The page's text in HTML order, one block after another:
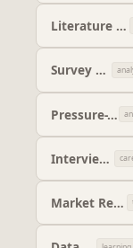
Literature Review Structure
Survey Designer
Pressure-Test a Decision
Interview Preparation System
Market Research Report